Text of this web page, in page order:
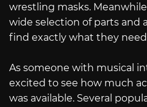
wrestling masks.
wide selection of parts and
find exactly what they
As someone with musical
excited to see how much
was available. Several